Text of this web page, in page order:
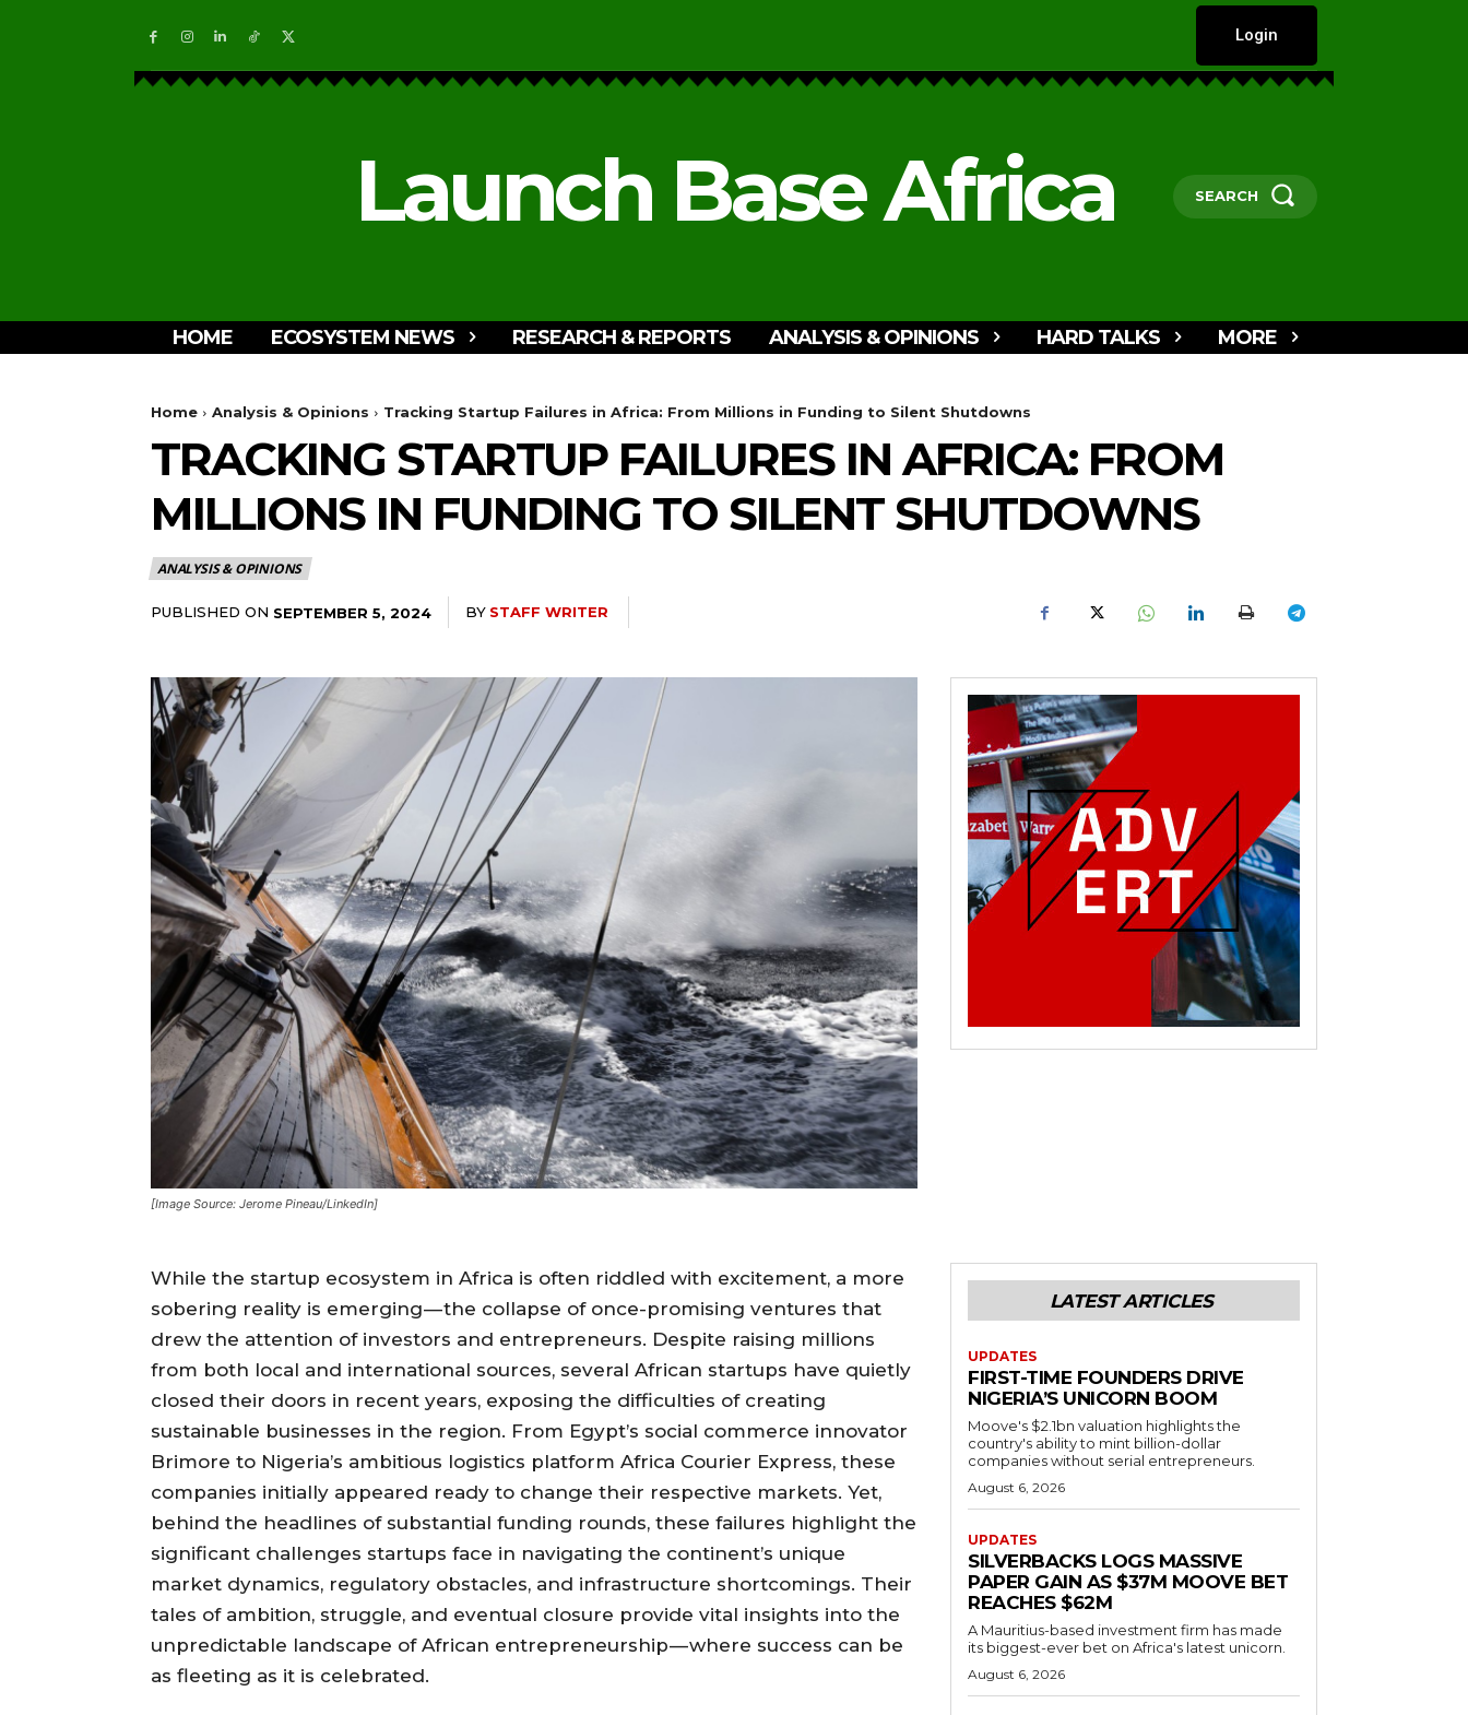
Login
Launch Base Africa SEARCH
HOME ECOSYSTEM NEWS RESEARCH & REPORTS ANALYSIS & OPINIONS HARD TALKS MORE
Home Analysis & Opinions Tracking Startup Failures in Africa: From Millions in Funding to Silent Shutdowns
TRACKING STARTUP FAILURES IN AFRICA: FROM
MILLIONS IN FUNDING TO SILENT SHUTDOWNS
ANALYSIS & OPINIONS
PUBLISHED ON SEPTEMBER 5, 2024 BY STAFF WRITER
[Image Source: Jerome Pineau/LinkedIn]
While the startup ecosystem in Africa is often riddled with excitement, a more
sobering reality is emerging — the collapse of once-promising ventures that
drew the attention of investors and entrepreneurs. Despite raising millions
from both local and international sources, several African startups have quietly
closed their doors in recent years, exposing the difficulties of creating
sustainable businesses in the region. From Egypt’s social commerce innovator
Brimore to Nigeria’s ambitious logistics platform Africa Courier Express, these
companies initially appeared ready to change their respective markets. Yet,
behind the headlines of substantial funding rounds, these failures highlight the
significant challenges startups face in navigating the continent’s unique
market dynamics, regulatory obstacles, and infrastructure shortcomings. Their
tales of ambition, struggle, and eventual closure provide vital insights into the
unpredictable landscape of African entrepreneurship — where success can be
as fleeting as it is celebrated.
LATEST ARTICLES
UPDATES
FIRST-TIME FOUNDERS DRIVE
NIGERIA’S UNICORN BOOM
Moove's $2.1bn valuation highlights the
country's ability to mint billion-dollar
companies without serial entrepreneurs.
August 6, 2026
UPDATES
SILVERBACKS LOGS MASSIVE
PAPER GAIN AS $37M MOOVE BET
REACHES $62M
A Mauritius-based investment firm has made
its biggest-ever bet on Africa's latest unicorn.
August 6, 2026